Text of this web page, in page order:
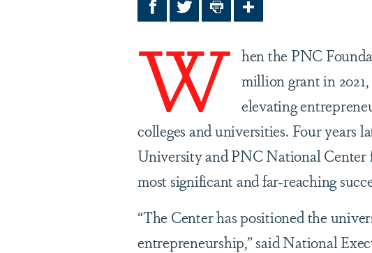
Facebook
TwitterPrintShare
W hen the PNC
million grant in
elevating
colleges and universities. Four years
University and PNC National Center
most significant and far-reaching
“The Center has positioned the
entrepreneurship,” said National